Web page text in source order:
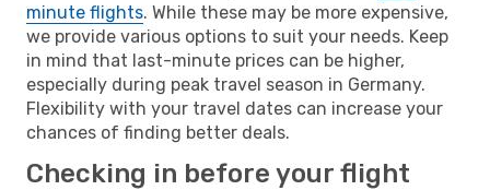
minute flights. While these may be more expensive,
we provide various options to suit your needs. Keep
in mind that last-minute prices can be higher,
especially during peak travel season in Germany.
Flexibility with your travel dates can increase your
chances of finding better deals.
Checking in before your flight